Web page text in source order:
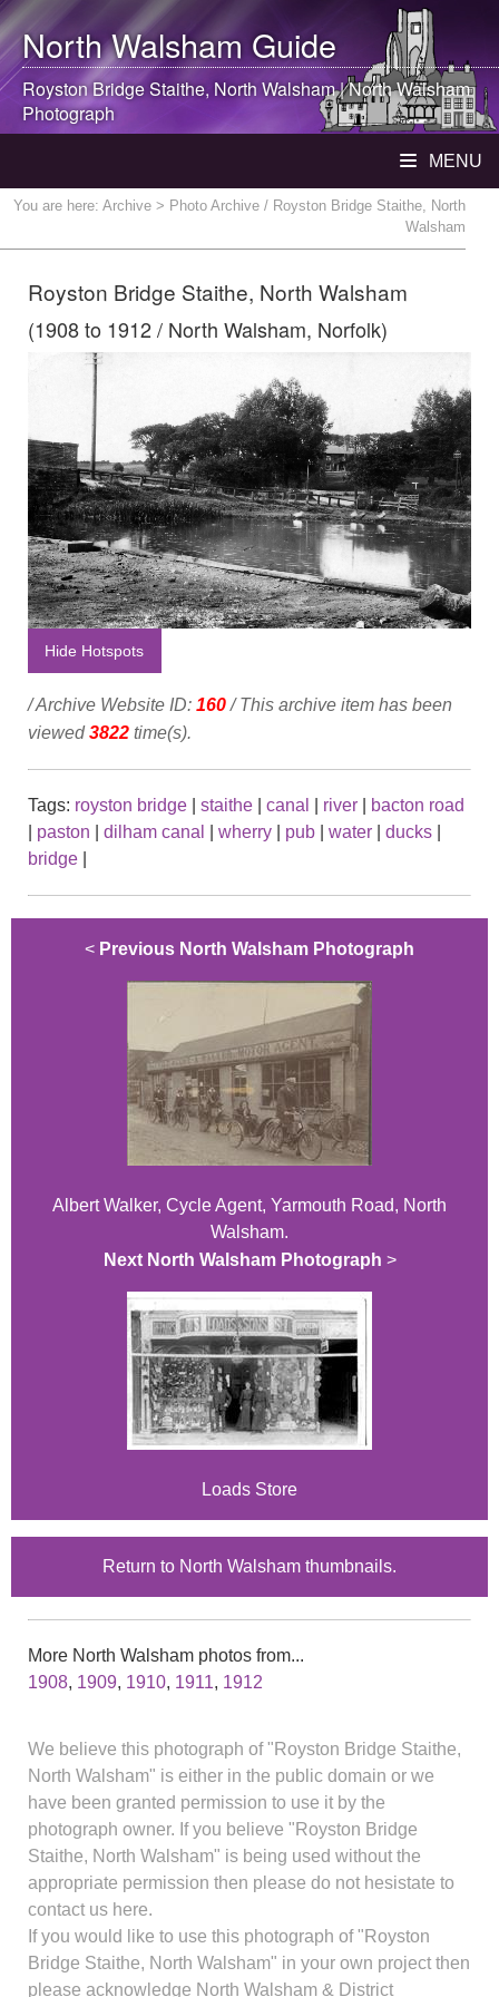
North WalshamGuide
Royston Bridge Staithe, North Walsham|North Walsham
Photograph
MENU
You are here: Archive > Photo Archive / Royston Bridge Staithe, North
Walsham
Royston Bridge Staithe, North Walsham
(1908 to 1912 / North Walsham, Norfolk)
Hide Hotspots
/ Archive Website ID: 160/ This archive item has been
viewed3822 time(s).
Tags: royston bridge staithe canal river
bacton road
paston dilham canal wherry pub water ducks
bridge
< Previous North Walsham Photograph
Albert Walker, Cycle Agent, Yarmouth Road, North
Walsham.
Next North Walsham Photograph >
Loads Store
Return to North Walsham thumbnails.
More North Walsham photos from...
1908, 1909, 1910, 1911, 1912
We believe this photograph of "Royston Bridge Staithe,
North Walsham" is either in the public domain or we
have been granted permission to use it by the
photograph owner. If you believe "Royston Bridge
Staithe, North Walsham" is being used without the
appropriate permission then please do not hesistate to
contact us here.
If you would like to use this photograph of "Royston
Bridge Staithe, North Walsham" in your own project then
please acknowledge North Walsham & District